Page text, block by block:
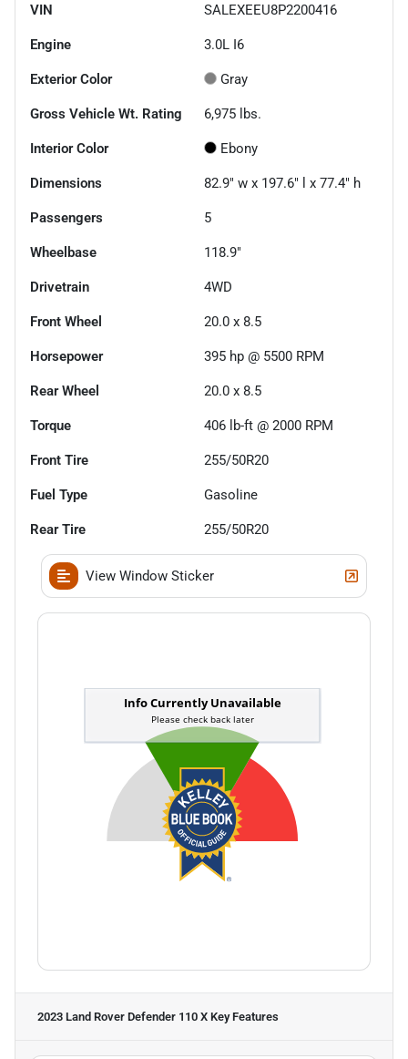
VIN SALEXEEU8P2200416
Engine 3.0L I6
Exterior Color Gray
Gross Vehicle Wt. Rating 6,975 lbs.
Interior Color Ebony
Dimensions 82.9" w x 197.6" l x 77.4" h
Passengers 5
Wheelbase 118.9"
Drivetrain 4WD
Front Wheel 20.0 x 8.5
Horsepower 395 hp @ 5500 RPM
Rear Wheel 20.0 x 8.5
Torque 406 lb-ft @ 2000 RPM
Front Tire 255/50R20
Fuel Type Gasoline
Rear Tire 255/50R20
View Window Sticker
2023 Land Rover Defender 110 X Key Features